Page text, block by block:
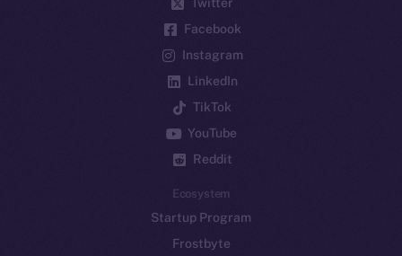
Facebook
Instagram
LinkedIn
TikTok
YouTube
Reddit
Ecosystem
Startup Program
Frostbyte